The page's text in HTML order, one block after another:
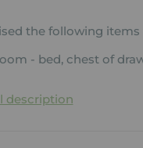
the following
- bed, chest of
description